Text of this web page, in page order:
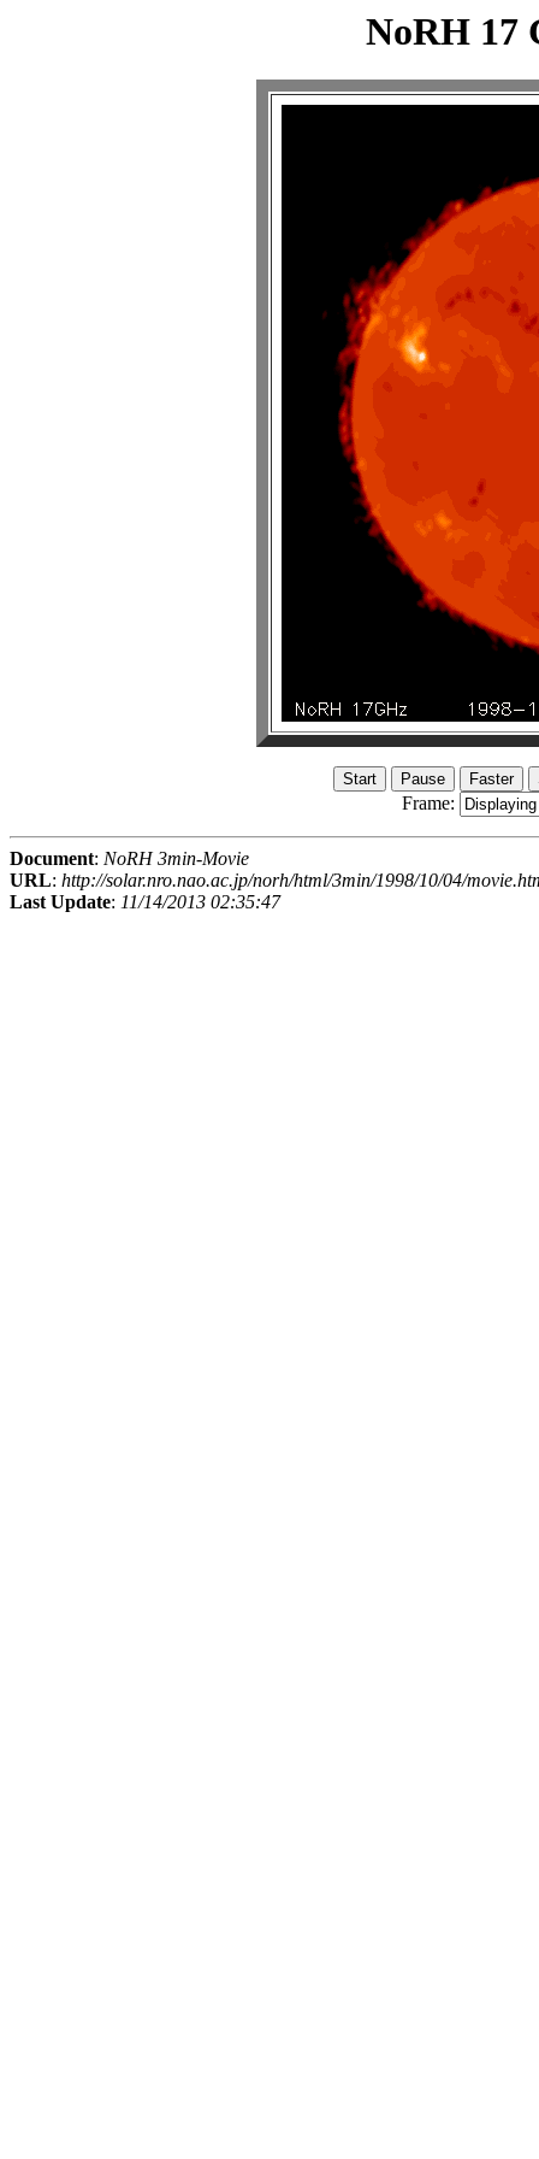
NoRH 17
Frame:
Document: NoRH 3min-Movie
URL: http://solar.nro.nao.ac.jp/norh/html/3min/1998/10/04/
Last Update: 11/14/2013 02:35:47